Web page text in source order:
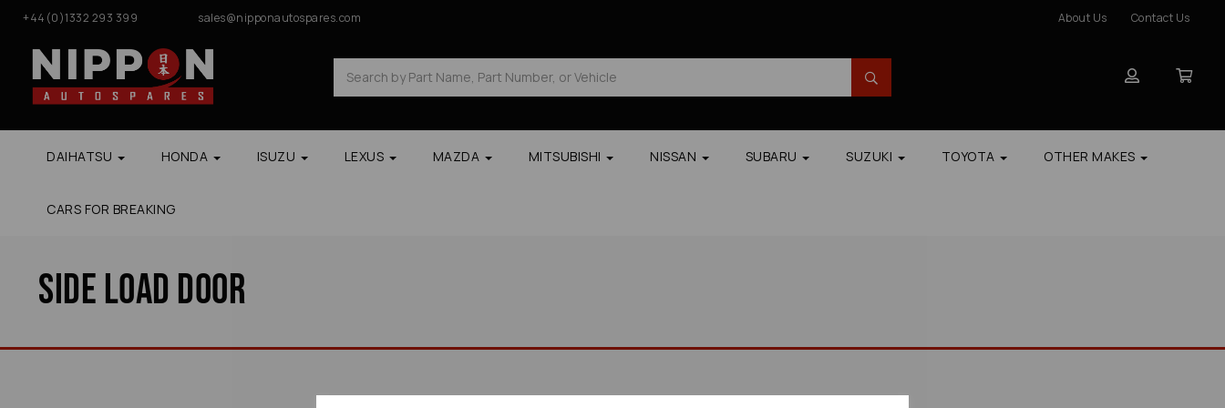
+44(0)1332 293 399 sales@nipponautospares.com About Us Contact Us
DAIHATSU HONDA ISUZU LEXUS MAZDA MITSUBISHI NISSAN SUBARU SUZUKI TOYOTA OTHER MAKES
CARS FOR BREAKING
Side Load Door